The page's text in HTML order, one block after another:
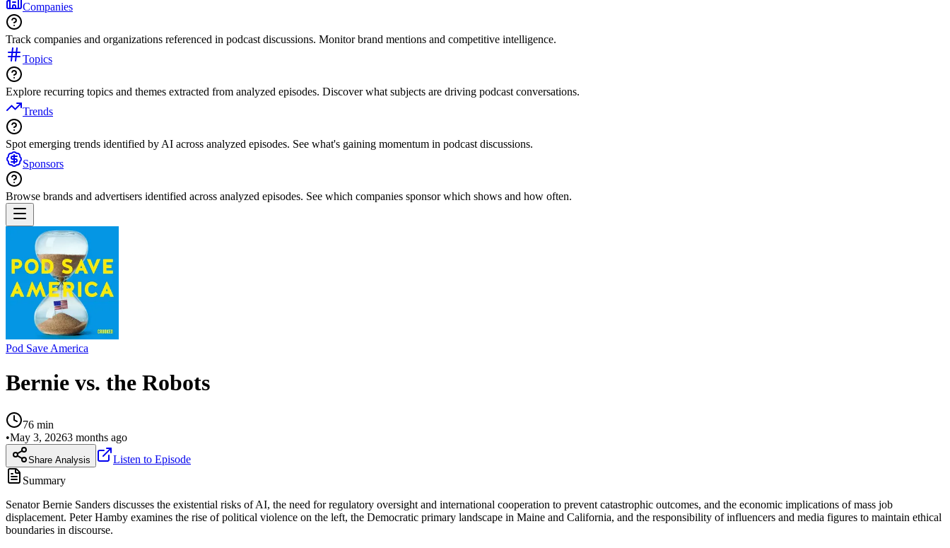
Companies
Track companies and organizations referenced in podcast discussions. Monitor brand mentions and competitive intelligence.
Topics
Explore recurring topics and themes extracted from analyzed episodes. Discover what subjects are driving podcast conversations.
Trends
Spot emerging trends identified by AI across analyzed episodes. See what's gaining momentum in podcast discussions.
Sponsors
Browse brands and advertisers identified across analyzed episodes. See which companies sponsor which shows and how often.
Pod Save America
Bernie vs. the Robots
76 min
•May 3, 20263 months ago
Share Analysis
Listen to Episode
Summary
Senator Bernie Sanders discusses the existential risks of AI, the need for regulatory oversight and international cooperation to prevent catastrophic outcomes, and the economic implications of mass job
displacement. Peter Hamby examines the rise of political violence on the left, the Democratic primary landscape in Maine and California, and the responsibility of influencers and media figures to maintain ethical
boundaries in discourse.